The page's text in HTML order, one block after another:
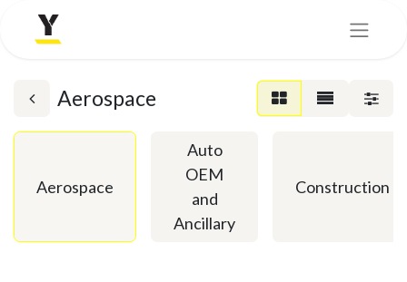
Aerospace
Aerospace
Auto
OEM
and
Ancillary
Construction